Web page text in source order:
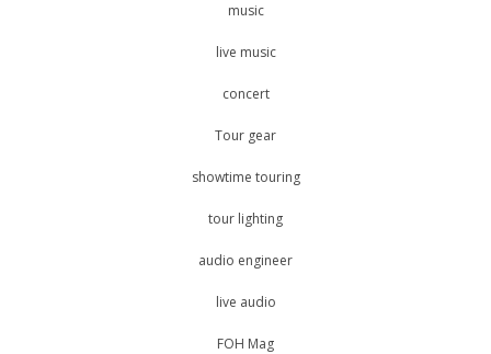
music
live music
concert
Tour gear
showtime touring
tour lighting
audio engineer
live audio
FOH Mag